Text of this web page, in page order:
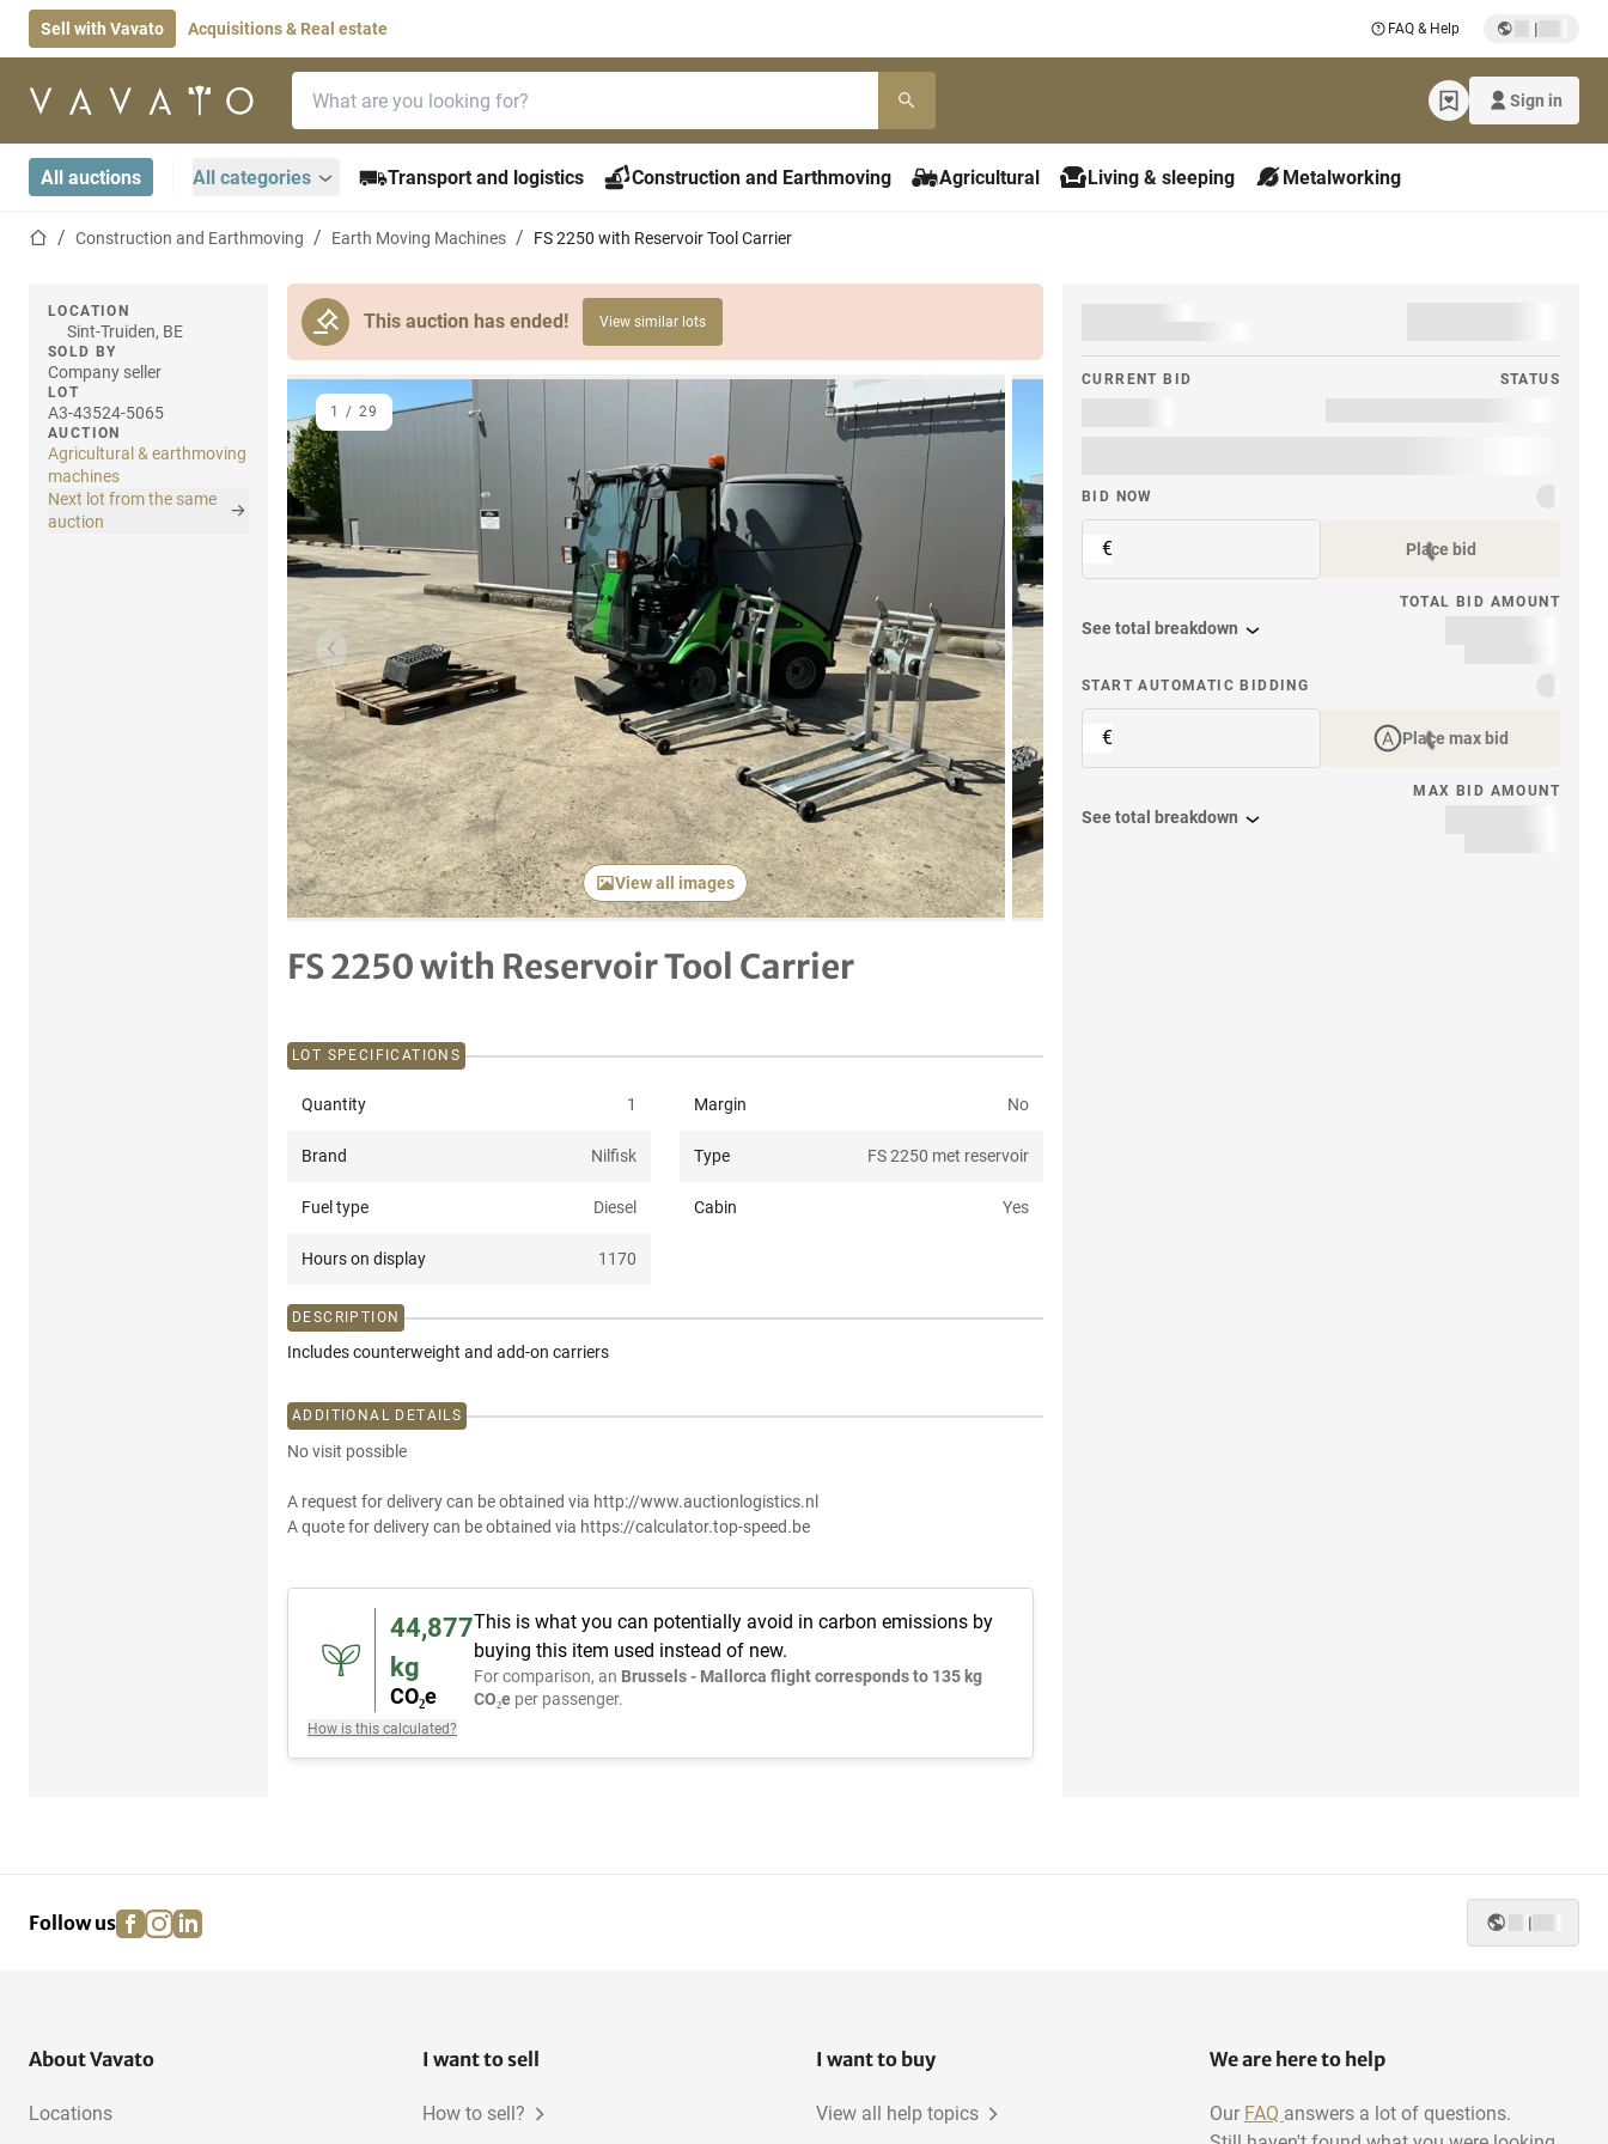
Sell with Vavato Acquisitions & Real estate FAQ & Help |
Home page Sign in
All auctions All categories Transport and logistics Construction and Earthmoving Agricultural Living & sleeping Metalworking
Home pageConstruction and Earthmoving Earth Moving Machines FS 2250 with Reservoir Tool Carrier
This auction has ended! View similar lots
LOCATION
Sint-Truiden, BE
SOLD BY
Company seller
LOT
A3-43524-5065
AUCTION
Agricultural & earthmoving
machines
Next lot from the same
auction
Previous item Next item
View all images
1 / 29
FS 2250 with Reservoir Tool Carrier
CURRENT BID STATUS
BID NOW
€ Place bid
TOTAL BID AMOUNT
See total breakdown
START AUTOMATIC BIDDING
€ Place max bid
MAX BID AMOUNT
See total breakdown
LOT SPECIFICATIONS
Quantity 1 Margin No
Brand Nilfisk Type FS 2250 met reservoir
Fuel type Diesel Cabin Yes
Hours on display 1170
DESCRIPTION
Includes counterweight and add-on carriers
ADDITIONAL DETAILS
No visit possible
A request for delivery can be obtained via http://www.auctionlogistics.nl
A quote for delivery can be obtained via https://calculator.top-speed.be
44,877
kg
CO₂e
How is this calculated?
This is what you can potentially avoid in carbon emissions by
buying this item used instead of new.
For comparison, an Brussels - Mallorca flight corresponds to 135 kg
CO₂e per passenger.
Follow us facebook
instagram
linkedin |
About Vavato
Locations
I want to sell
How to sell?
I want to buy
View all help topics
We are here to help
Our FAQ answers a lot of questions.